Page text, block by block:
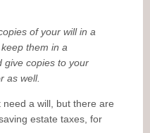
of your will in a
them in a
give copies to your
as well.
a will, but there are
estate taxes, for